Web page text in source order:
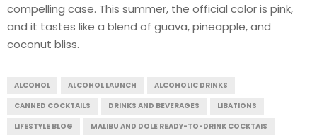
compelling case. This summer, the official color is pink,
and it tastes like a blend of guava, pineapple, and
coconut bliss.
ALCOHOL ALCOHOL LAUNCH
ALCOHOLIC DRINKS
CANNED COCKTAILS
DRINKS AND BEVERAGES
LIBATIONS
LIFESTYLE BLOG
MALIBU AND DOLE READY-TO-DRINK COCKTAIS